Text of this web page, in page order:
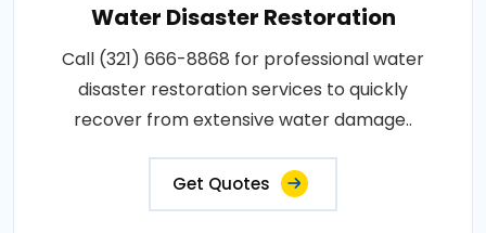
Water Disaster Restoration
Call (321) 666-8868 for professional water
disaster restoration services to quickly
recover from extensive water damage..
Get Quotes